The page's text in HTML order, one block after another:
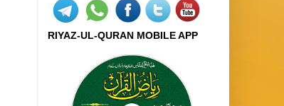
RIYAZ-UL-QURAN MOBILE APP